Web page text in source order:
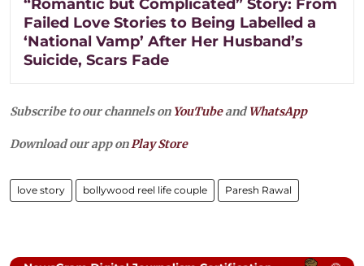
“Romantic but Complicated” Story: From
Failed Love Stories to Being Labelled a
‘National Vamp’ After Her Husband’s
Suicide, Scars Fade
Subscribe to our channels on YouTubeandWhatsApp
Download our app onPlay Store
love story bollywood reel life couple Paresh Rawal